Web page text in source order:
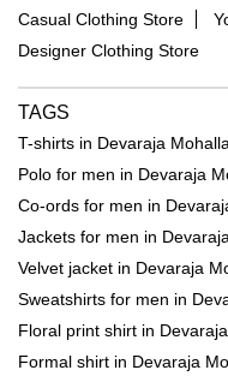
Casual Clothing Store
Designer Clothing Store
TAGS
T-shirts in Devaraja
Polo for men in Devaraja
Co-ords for men in
Jackets for men in
Velvet jacket in Devaraja
Sweatshirts for men in
Floral print shirt in
Formal shirt in Devaraja